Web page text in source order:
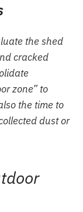
the shed
cracked
zone” to
the time to
dust or